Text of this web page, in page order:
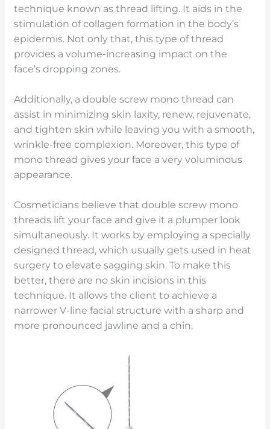
technique known as thread lifting. It aids in the
stimulation of collagen formation in the body’s
epidermis. Not only that, this type of thread
provides a volume-increasing impact on the
face’s dropping zones.
Additionally, a double screw mono thread can
assist in minimizing skin laxity, renew, rejuvenate,
and tighten skin while leaving you with a smooth,
wrinkle-free complexion. Moreover, this type of
mono thread gives your face a very voluminous
appearance.
Cosmeticians believe that double screw mono
threads lift your face and give it a plumper look
simultaneously. It works by employing a specially
designed thread, which usually gets used in heat
surgery to elevate sagging skin. To make this
better, there are no skin incisions in this
technique. It allows the client to achieve a
narrower V-line facial structure with a sharp and
more pronounced jawline and a chin.